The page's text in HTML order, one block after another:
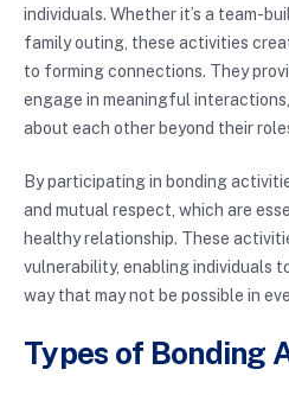
individuals. Whether it’s a team-
family outing, these activities
to forming connections. They
engage in meaningful
about each other beyond their
By participating in bonding
and mutual respect, which are
healthy relationship. These
vulnerability, enabling individuals
way that may not be possible in
Types of Bonding